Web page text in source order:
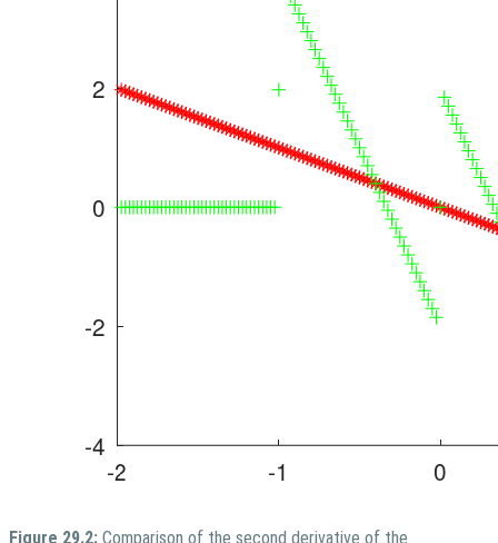
Figure 29.2: Comparison of the second derivative of the